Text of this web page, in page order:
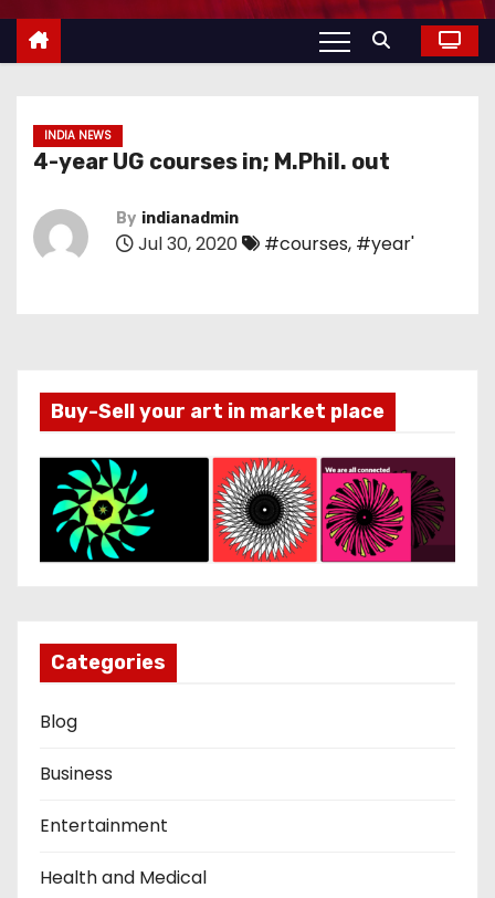
INDIA NEWS
4-year UG courses in; M.Phil. out
By indianadmin
Jul 30, 2020 #courses, #year'
Buy-Sell your art in market place
Categories
Blog
Business
Entertainment
Health and Medical